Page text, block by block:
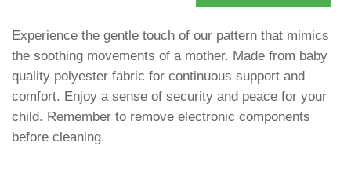
Experience the gentle touch of our pattern that mimics
the soothing movements of a mother. Made from baby
quality polyester fabric for continuous support and
comfort. Enjoy a sense of security and peace for your
child. Remember to remove electronic components
before cleaning.